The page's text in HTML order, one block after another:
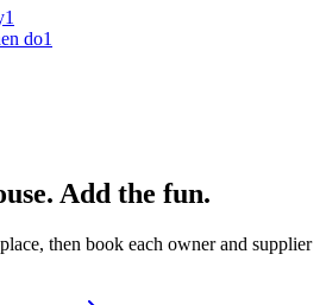
1
do1
Add the fun.
then book each owner and supplier